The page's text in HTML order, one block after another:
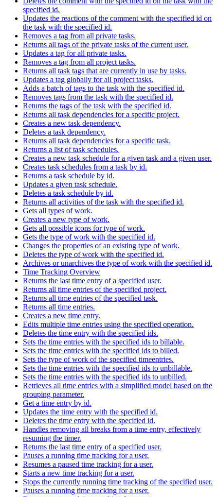
specified id.
Updates the reactions of the comment with the specified id on
the task with the specified id.
Removes a tag from all private tasks.
Returns all tags of the private tasks of the current user.
Updates a tag for all private tasks.
Removes a tag from all project tasks.
Returns all task tags that are currently in use by tasks.
Updates a tag globally for all project tasks.
Adds a batch of tags to the task with the specified id.
Removes tags from the task with the specified id.
Returns the tags of the task with the specified id.
Returns all task dependencies for a specific project.
Creates a new task dependency.
Deletes a task dependency.
Returns all task dependencies for a specific task.
Returns a list of task schedules.
Creates a new task schedule for a given task and a given user.
Creates task schedules from a task by id.
Returns a task schedule by id.
Updates a given task schedule.
Deletes a task schedule by id.
Returns all activities of the task with the specified id.
Gets all types of work.
Creates a new type of work.
Gets all possible icons for type of work.
Gets the type of work with the specified id.
Changes the properties of an existing type of work.
Deletes the type of work with the specified id.
Archives or unarchives the type of work with the specified id.
Time Tracking Overview
Returns the last time entry of a specified user.
Returns all time entries of the specified project.
Returns all time entries of the specified task.
Returns all time entries.
Creates a new time entry.
Edits multiple time entries using the specified operation.
Deletes the time entry with the specified ids.
Sets the time entries with the specified ids to billable.
Sets the time entries with the specified ids to billed.
Sets the type of work of the specified timeentries.
Sets the time entries with the specified ids to unbillable.
Sets the time entries with the specified ids to unbilled.
Retrieves all time entries with a simplified model based on the
grouping parameter.
Get a time entry by id.
Updates the time entry with the specified id.
Deletes the time entry with the specified id.
Handles removing all breaks from a time entry, effectively
resuming the timer.
Returns the last time entry of a specified user.
Pauses a running time tracking for a user.
Resumes a paused time tracking for a user.
Starts a new time tracking for a user.
Stops the currently running time tracking of the specified user.
Pauses a running time tracking for a user.